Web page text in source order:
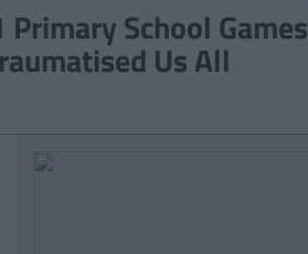
Primary School Games
Us All